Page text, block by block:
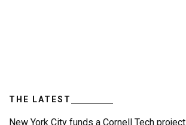
THE LATEST
New York City funds a Cornell Tech project